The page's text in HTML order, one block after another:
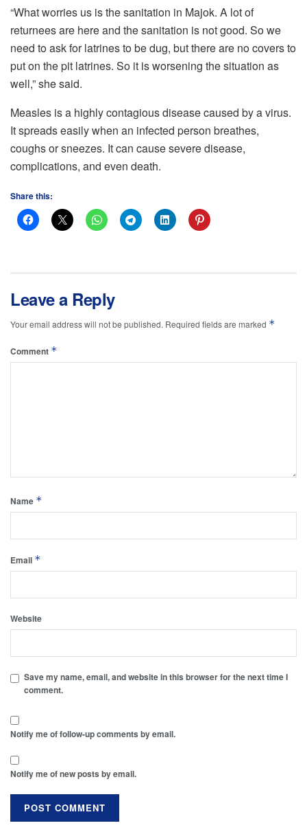
“What worries us is the sanitation in Majok. A lot of
returnees are here and the sanitation is not good. So we
need to ask for latrines to be dug, but there are no covers to
put on the pit latrines. So it is worsening the situation as
well,” she said.
Measles is a highly contagious disease caused by a virus.
It spreads easily when an infected person breathes,
coughs or sneezes. It can cause severe disease,
complications, and even death.
Share this:
Leave a Reply
Your email address will not be published. Required fields are marked *
Comment *
Name *
Email *
Website
Save my name, email, and website in this browser for the next time I
comment.
Notify me of follow-up comments by email.
Notify me of new posts by email.